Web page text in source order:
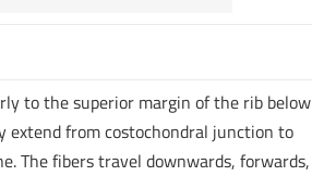
to the superior margin of the rib below
extend from costochondral junction to
The fibers travel downwards, forwards,